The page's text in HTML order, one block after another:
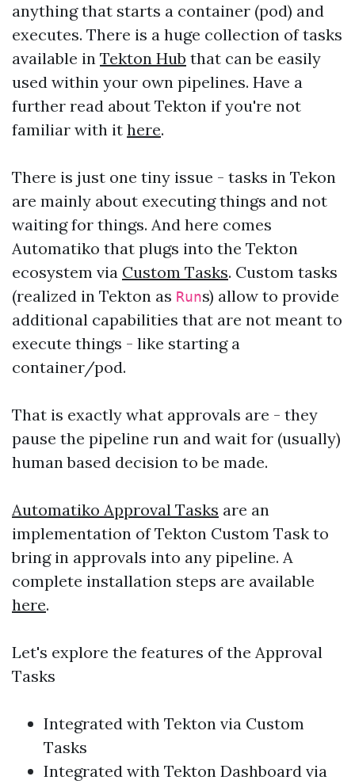
anything that starts a container (pod) and
executes. There is a huge collection of tasks
available in Tekton Hub that can be easily
used within your own pipelines. Have a
further read about Tekton if you're not
familiar with it here.
There is just one tiny issue - tasks in Tekon
are mainly about executing things and not
waiting for things. And here comes
Automatiko that plugs into the Tekton
ecosystem via Custom Tasks. Custom tasks
(realized in Tekton as Runs) allow to provide
additional capabilities that are not meant to
execute things - like starting a
container/pod.
That is exactly what approvals are - they
pause the pipeline run and wait for (usually)
human based decision to be made.
Automatiko Approval Tasks are an
implementation of Tekton Custom Task to
bring in approvals into any pipeline. A
complete installation steps are available
here.
Let's explore the features of the Approval
Tasks
Integrated with Tekton via Custom
Tasks
Integrated with Tekton Dashboard via